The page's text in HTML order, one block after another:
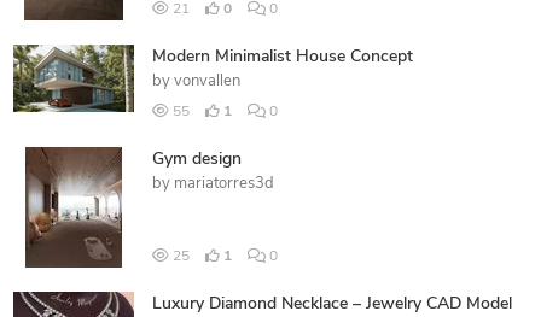
21 0 0
Modern Minimalist House Concept
by vonvallen
55 1 0
Gym design
by mariatorres3d
25 1 0
Luxury Diamond Necklace – Jewelry CAD Model